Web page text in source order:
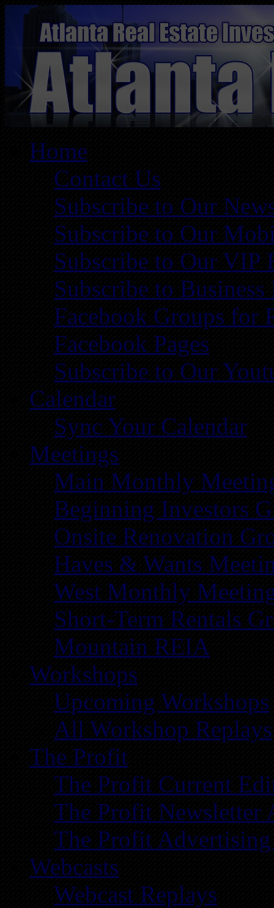
Home
Contact Us
Subscribe to Our
Subscribe to Our
Subscribe to Our VIP
Subscribe to
Facebook Groups for
Facebook Pages
Subscribe to Our
Calendar
Sync Your Calendar
Meetings
Main Monthly
Beginning Investors
Onsite Renovation
Haves & Wants
West Monthly
Short-Term Rentals
Mountain REIA
Workshops
Upcoming Workshops
All Workshop Replays
The Profit
The Profit Current
The Profit Newsletter
The Profit Advertising
Webcasts
Webcast Replays